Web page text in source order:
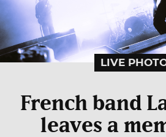
LIVE
French band
leaves a